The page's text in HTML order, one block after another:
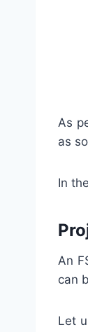
As
as
In
An
can
Let